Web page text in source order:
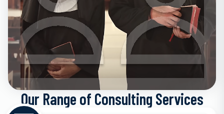
Our Range of Consulting Services